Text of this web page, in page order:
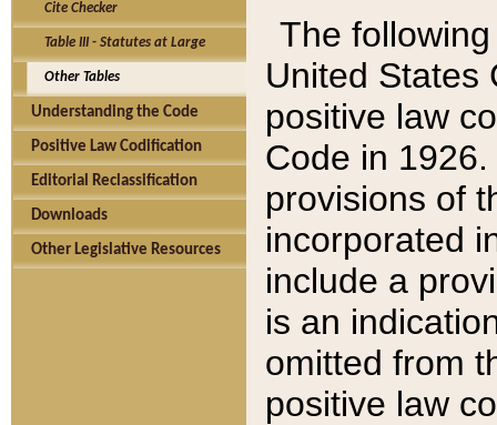
Cite Checker
Table III - Statutes at Large
Other Tables
Understanding the Code
Positive Law Codification
Editorial Reclassification
Downloads
Other Legislative Resources
The
United States
positive law
Code in
provisions of
incorporated
include a
is an
omitted from
positive law